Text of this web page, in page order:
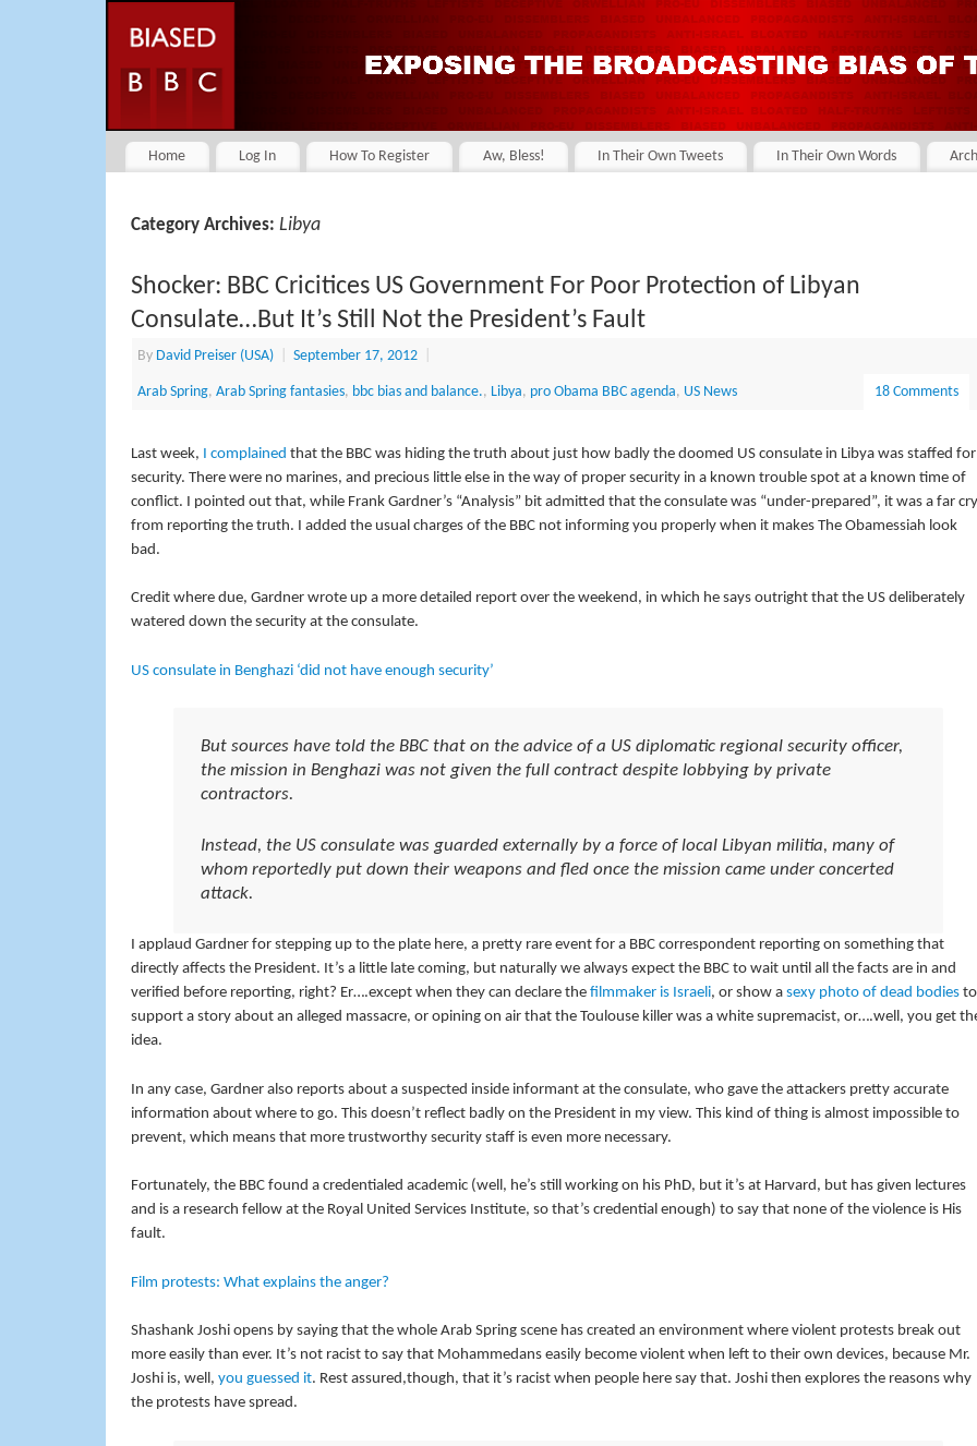
Home Log In How To Register Aw, Bless! In Their Own Tweets In Their Own Words
Category Archives: Libya
Shocker: BBC Cricitices US Government For Poor Protection of Libyan
Consulate…But It’s Still Not the President’s Fault
By David Preiser (USA) September 17, 2012
Arab Spring, Arab Spring fantasies, bbc bias and balance., Libya, pro Obama BBC agenda, US News 18 Comments
Last week, I complained that the BBC was hiding the truth about just how badly the doomed US consulate in Libya was staffed for
security. There were no marines, and precious little else in the way of proper security in a known trouble spot at a known time of
conflict. I pointed out that, while Frank Gardner’s “Analysis” bit admitted that the consulate was “under-prepared”, it was a far cry
from reporting the truth. I added the usual charges of the BBC not informing you properly when it makes The Obamessiah look
bad.
Credit where due, Gardner wrote up a more detailed report over the weekend, in which he says outright that the US deliberately
watered down the security at the consulate.
US consulate in Benghazi ‘did not have enough security’
But sources have told the BBC that on the advice of a US diplomatic regional security officer,
the mission in Benghazi was not given the full contract despite lobbying by private
contractors.
Instead, the US consulate was guarded externally by a force of local Libyan militia, many of
whom reportedly put down their weapons and fled once the mission came under concerted
attack.
I applaud Gardner for stepping up to the plate here, a pretty rare event for a BBC correspondent reporting on something that
directly affects the President. It’s a little late coming, but naturally we always expect the BBC to wait until all the facts are in and
verified before reporting, right? Er….except when they can declare thefilmmaker is Israeli, or show a sexy photo of dead bodiesto
support a story about an alleged massacre, or opining on air that the Toulouse killer was a white supremacist, or….well, you get
idea.
In any case, Gardner also reports about a suspected inside informant at the consulate, who gave the attackers pretty accurate
information about where to go. This doesn’t reflect badly on the President in my view. This kind of thing is almost impossible to
prevent, which means that more trustworthy security staff is even more necessary.
Fortunately, the BBC found a credentialed academic (well, he’s still working on his PhD, but it’s at Harvard, but has given lectures
and is a research fellow at the Royal United Services Institute, so that’s credential enough) to say that none of the violence is His
fault.
Film protests: What explains the anger?
Shashank Joshi opens by saying that the whole Arab Spring scene has created an environment where violent protests break out
more easily than ever. It’s not racist to say that Mohammedans easily become violent when left to their own devices, because Mr.
Joshi is, well, you guessed it. Rest assured,though, that it’s racist when people here say that. Joshi then explores the reasons why
the protests have spread.